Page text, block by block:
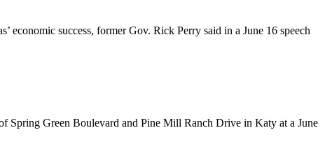
success, former Gov. Rick Perry said in a June 16 speech
Spring Green Boulevard and Pine Mill Ranch Drive in Katy at a June